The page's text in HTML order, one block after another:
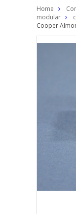
Home
modular
Cooper